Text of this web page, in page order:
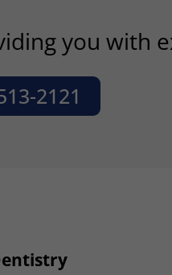
you with
2121